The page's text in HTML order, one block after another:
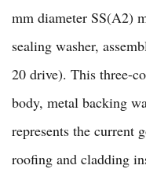
mm diameter SS(A2)
sealing washer,
20 drive). This three-
body, metal backing
represents the current
roofing and cladding